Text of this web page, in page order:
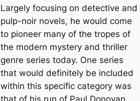
Largely focusing on detective and
pulp-noir novels, he would come
to pioneer many of the tropes of
the modern mystery and thriller
genre series today. One series
that would definitely be included
within this specific category was
that of his run of Paul Donovan